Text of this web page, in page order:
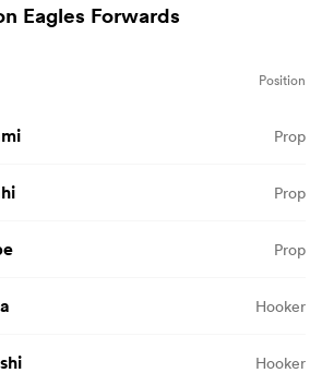
Eagles Forwards
Position
Prop
Prop
Prop
Hooker
Hooker